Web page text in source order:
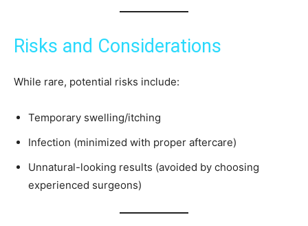
Risks and Considerations
While rare, potential risks include:
Temporary swelling/itching
Infection (minimized with proper aftercare)
Unnatural-looking results (avoided by choosing
experienced surgeons)